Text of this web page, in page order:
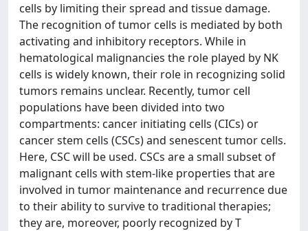
cells by limiting their spread and tissue damage.
The recognition of tumor cells is mediated by both
activating and inhibitory receptors. While in
hematological malignancies the role played by NK
cells is widely known, their role in recognizing solid
tumors remains unclear. Recently, tumor cell
populations have been divided into two
compartments: cancer initiating cells (CICs) or
cancer stem cells (CSCs) and senescent tumor cells.
Here, CSC will be used. CSCs are a small subset of
malignant cells with stem-like properties that are
involved in tumor maintenance and recurrence due
to their ability to survive to traditional therapies;
they are, moreover, poorly recognized by T